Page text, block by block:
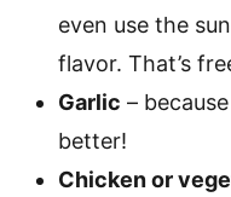
even use the
flavor. That’s
Garlic –
better!
Chicken or